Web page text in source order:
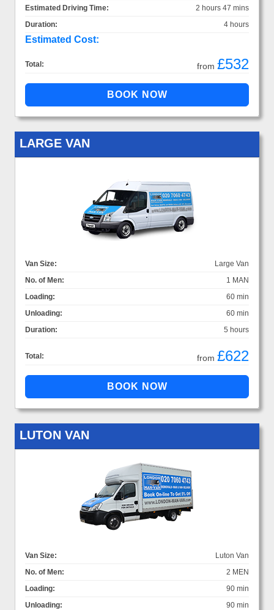
Estimated Driving Time:
2 hours 47 mins
Duration:
4 hours
Estimated Cost:
Total: from £532
LARGE VAN
Van Size:
Large Van
No. of Men:
1 MAN
Loading:
60 min
Unloading:
60 min
Duration:
5 hours
Total: from £622
LUTON VAN
Van Size:
Luton Van
No. of Men:
2 MEN
Loading:
90 min
Unloading:
90 min